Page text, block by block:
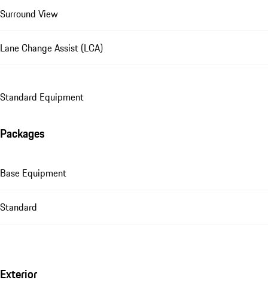
Surround View
Lane Change Assist (LCA)
Standard Equipment
Packages
Base Equipment
Standard
Exterior